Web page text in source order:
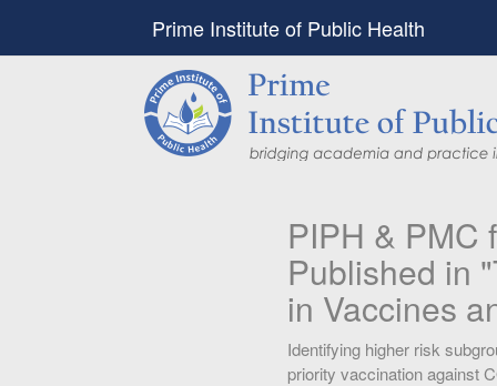
Prime Institute of Public Health
PIPH & PMC
Published in
in Vaccines and
Identifying higher risk subgroups of health
priority vaccination against COVID-19